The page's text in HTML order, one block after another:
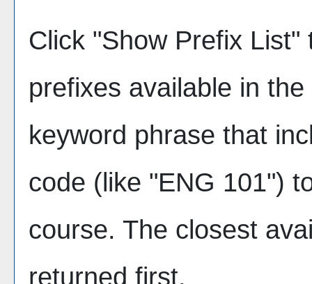
Click "Show Prefix List"
prefixes available in
keyword phrase that
code (like "ENG 101")
course. The closest
returned first.